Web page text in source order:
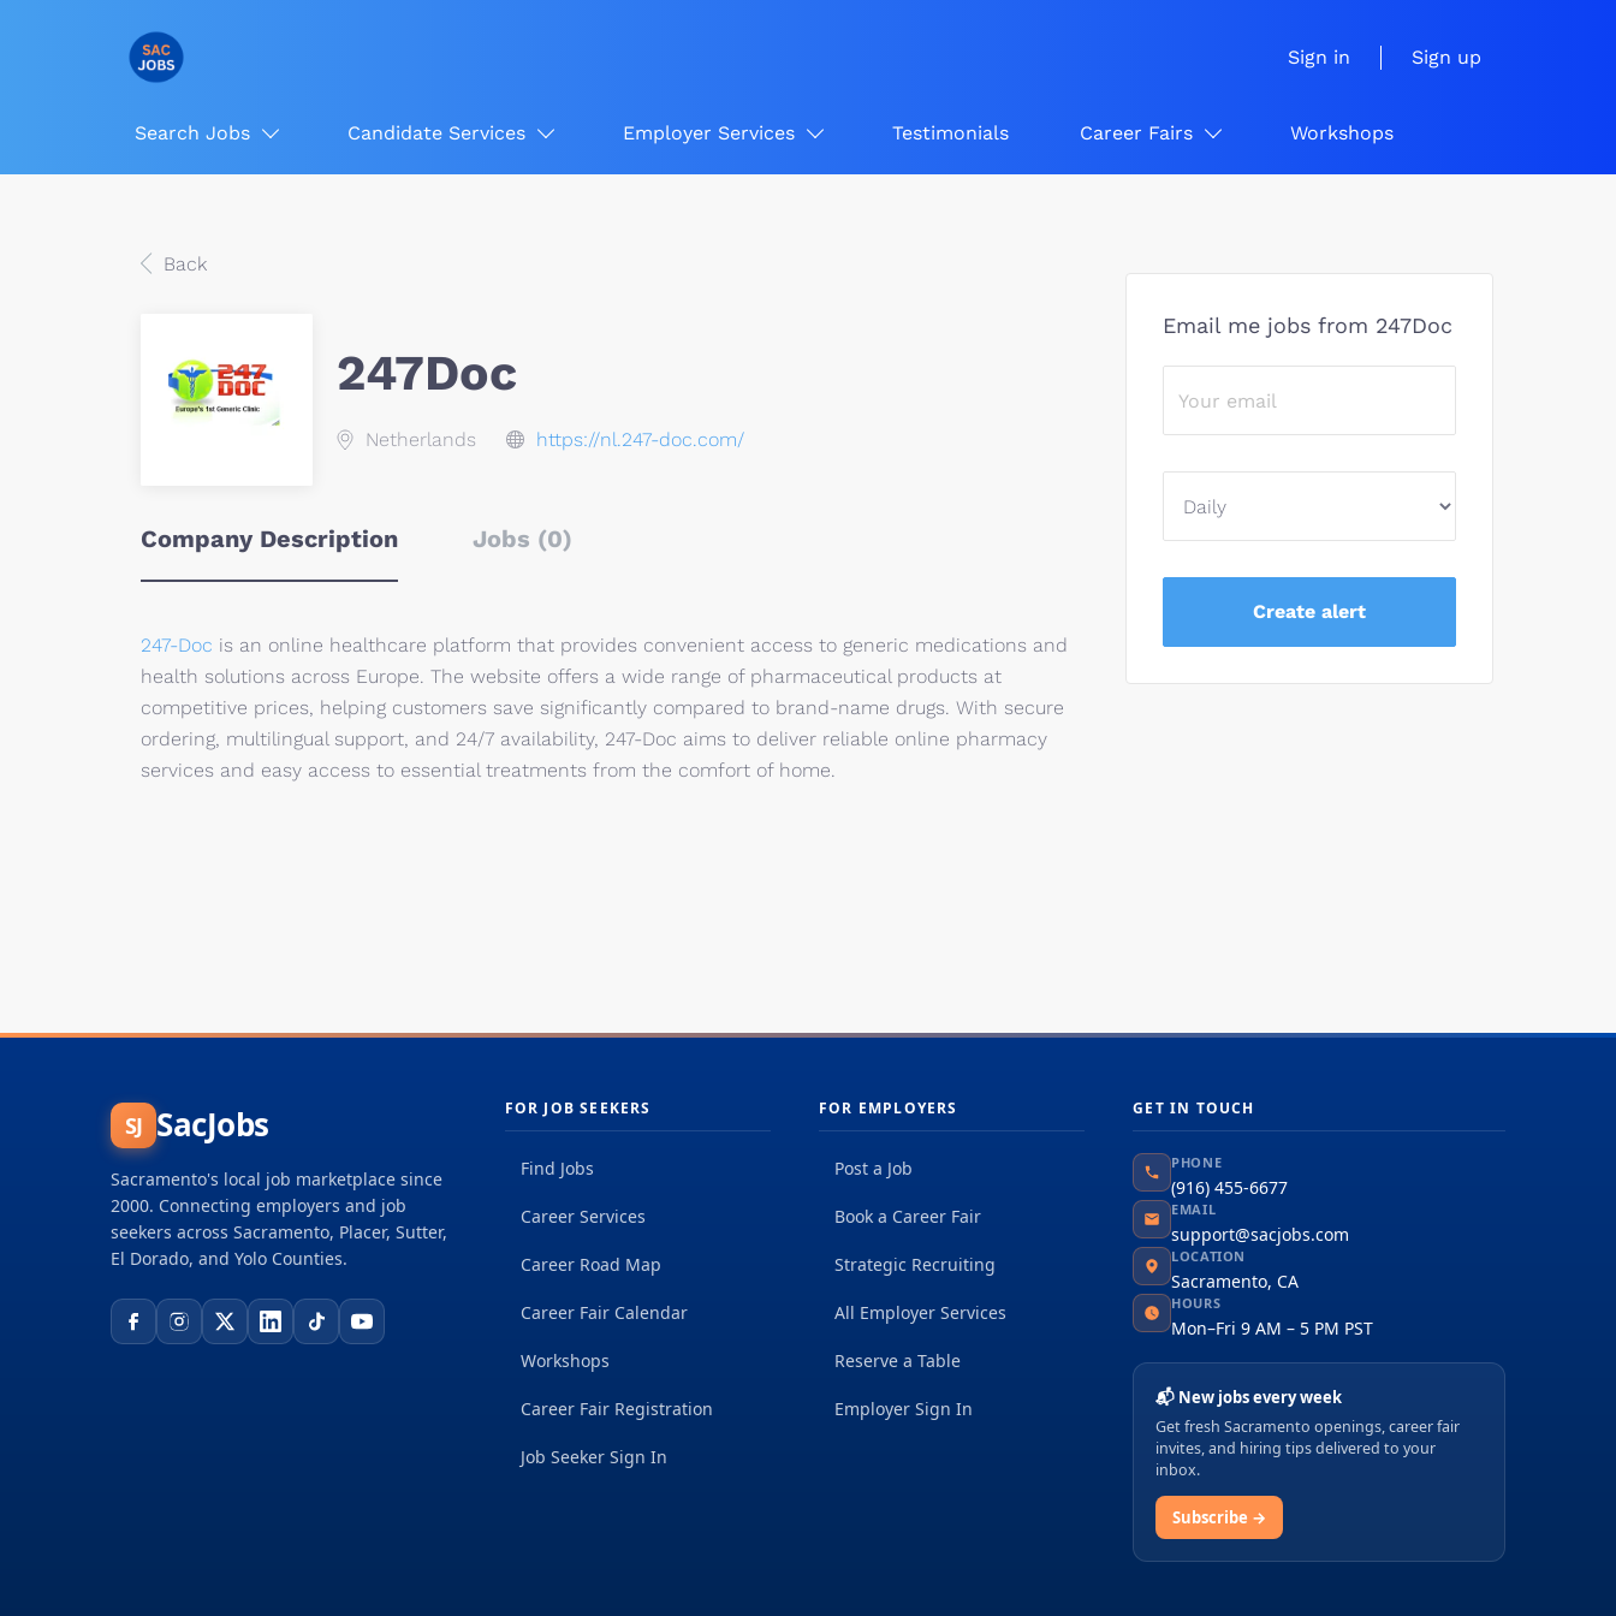
Sign in Sign up
Search Jobs Candidate Services Employer Services Testimonials Career Fairs Workshops
Back
247Doc
Netherlands https://nl.247-doc.com/
Company Description Jobs (0)
247-Doc is an online healthcare platform that provides convenient access to generic medications and
health solutions across Europe. The website offers a wide range of pharmaceutical products at
competitive prices, helping customers save significantly compared to brand-name drugs. With secure
ordering, multilingual support, and 24/7 availability, 247-Doc aims to deliver reliable online pharmacy
services and easy access to essential treatments from the comfort of home.
Email me jobs from 247Doc
SJ SacJobs
Sacramento's local job marketplace since
2000. Connecting employers and job
seekers across Sacramento, Placer, Sutter,
El Dorado, and Yolo Counties.
FOR JOB SEEKERS
Find Jobs
Career Services
Career Road Map
Career Fair Calendar
Workshops
Career Fair Registration
Job Seeker Sign In
FOR EMPLOYERS
Post a Job
Book a Career Fair
Strategic Recruiting
All Employer Services
Reserve a Table
Employer Sign In
GET IN TOUCH
PHONE
(916) 455-6677
EMAIL
support@sacjobs.com
LOCATION
Sacramento, CA
HOURS
Mon–Fri 9 AM – 5 PM PST
📬 New jobs every week
Get fresh Sacramento openings, career fair
invites, and hiring tips delivered to your
inbox.
Subscribe →